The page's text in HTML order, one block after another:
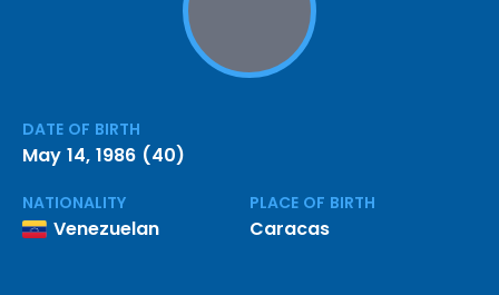
DATE OF BIRTH
May 14, 1986 (40)
NATIONALITY
Venezuelan
PLACE OF BIRTH
Caracas